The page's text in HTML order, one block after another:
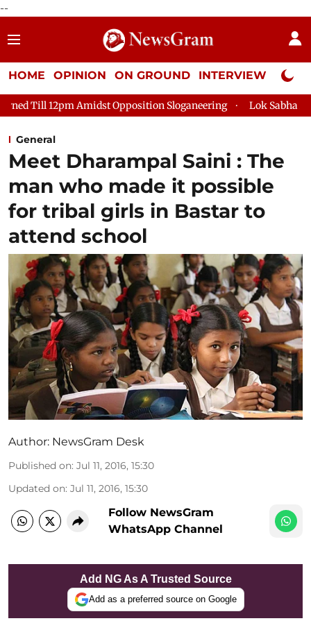
--
HOME OPINION ON GROUND INTERVIEW Neta
Opposition Sloganeering Lok Sabha Adjourned Till
General
Meet Dharampal Saini : The
man who made it possible
for tribal girls in Bastar to
attend school
Author: NewsGram Desk
Published on: Jul 11, 2016, 15:30
Updated on: Jul 11, 2016, 15:30
Follow NewsGram
WhatsApp Channel
Add NG As A Trusted Source
Add as a preferred source on Google